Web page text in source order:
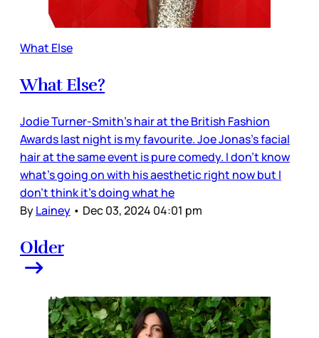
What Else
What Else?
Jodie Turner-Smith’s hair at the British Fashion
Awards last night is my favourite. Joe Jonas’s facial
hair at the same event is pure comedy. I don’t know
what’s going on with his aesthetic right now but I
don’t think it’s doing what he
ByLainey • Dec 03, 2024 04:01 pm
Older